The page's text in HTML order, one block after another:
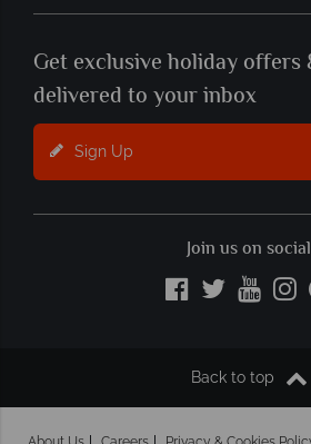
Get exclusive holiday offers
delivered to your inbox
Sign Up
Join us on social
Back to top